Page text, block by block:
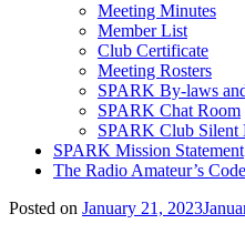
Meeting Minutes
Member List
Club Certificate
Meeting Rosters
SPARK By-laws
SPARK Chat Room
SPARK Club Silent
SPARK Mission Statement
The Radio Amateur’s Code
Posted on January 21, 2023